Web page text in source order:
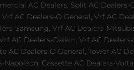
AC Dealers, Split AC
AC Dealers-O General, Vrf AC
Samsung, Vrf AC Dealers-
AC Dealers-Daikin, Vrf AC
Dealers-O General, Tower AC
Cassette AC Dealers-